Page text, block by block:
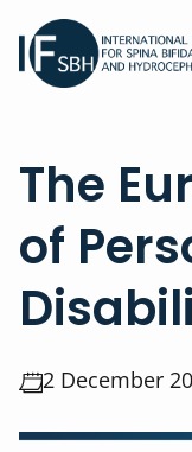
The
of
2 December